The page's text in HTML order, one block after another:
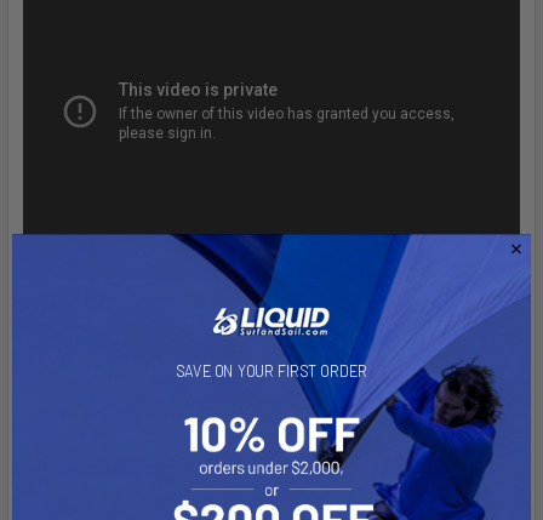
SAVE ON YOUR FIRST ORDER